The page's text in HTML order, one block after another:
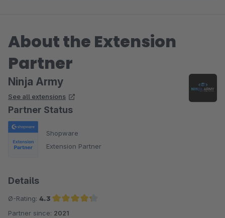
About the Extension
Partner
Ninja Army
See all extensions
Partner Status
Shopware
Extension Partner
Details
Ø-Rating: 4.3
Average rating of 4.3 out of 5 stars
Partner since: 2021